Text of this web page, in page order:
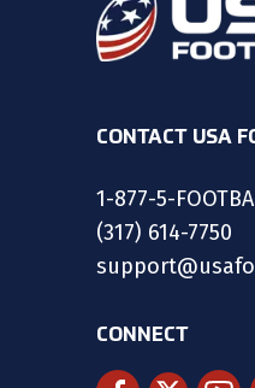
CONTACT USA
1-877-5-
(317) 614-7750
CONNECT